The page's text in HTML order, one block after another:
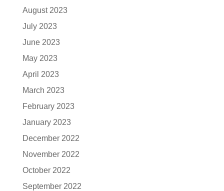
August 2023
July 2023
June 2023
May 2023
April 2023
March 2023
February 2023
January 2023
December 2022
November 2022
October 2022
September 2022